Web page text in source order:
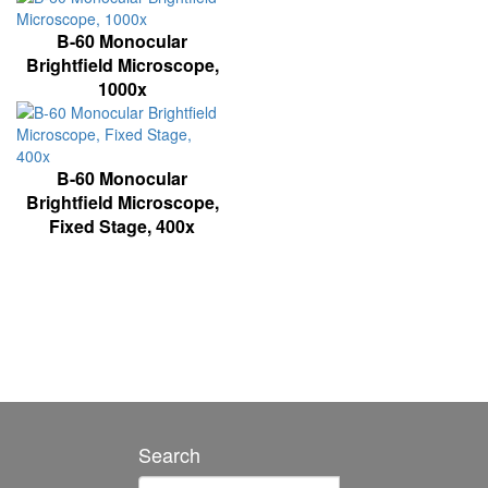
B-60 Monocular
Brightfield Microscope,
1000x
B-60 Monocular
Brightfield Microscope,
Fixed Stage, 400x
Search